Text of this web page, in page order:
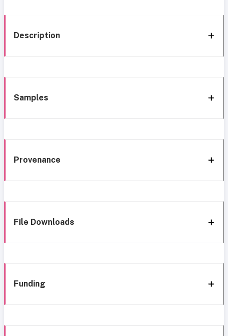
Description
Samples
Provenance
File Downloads
Funding